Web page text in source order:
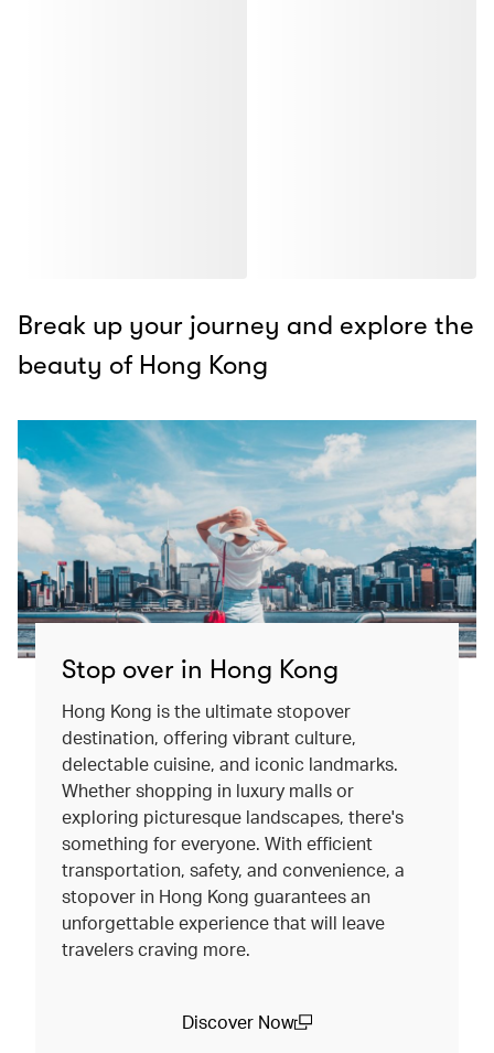
Break up your journey and explore the
beauty of Hong Kong
Stop over in Hong Kong
Hong Kong is the ultimate stopover
destination, offering vibrant culture,
delectable cuisine, and iconic landmarks.
Whether shopping in luxury malls or
exploring picturesque landscapes, there's
something for everyone. With efficient
transportation, safety, and convenience, a
stopover in Hong Kong guarantees an
unforgettable experience that will leave
travelers craving more.
Discover Now